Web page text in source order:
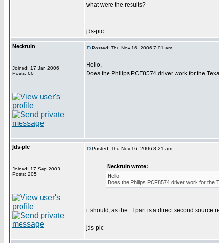
what were the results?
jds-pic
Neckruin
Joined: 17 Jan 2006
Posts: 66
Posted: Thu Nov 16, 2006 7:01 am
Hello,
Does the Philips PCF8574 driver work for the
jds-pic
Joined: 17 Sep 2003
Posts: 205
Posted: Thu Nov 16, 2006 8:21 am
Neckruin wrote:
Hello,
Does the Philips PCF8574 driver work for the
it should, as the TI part is a direct second source
jds-pic